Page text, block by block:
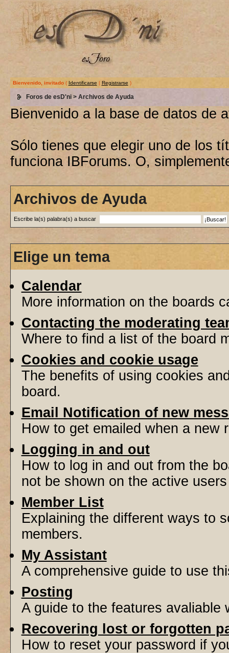
Bienvenido, invitado( Identificarse | Registrarse )
Foros de esD'ni> Archivos de Ayuda
Bienvenido a la base de datos de
Sólo tienes que elegir uno de los
funciona IBForums. O,
Archivos de Ayuda
Escribe la(s) palabra(s) a buscar
Elige un tema
Calendar
More information on the boards
Contacting the moderating
Where to find a list of the board
Cookies and cookie usage
The benefits of using cookies
board.
Email Notification of new
How to get emailed when a new
Logging in and out
How to log in and out from the
not be shown on the active
Member List
Explaining the different ways to
members.
My Assistant
A comprehensive guide to use
Posting
A guide to the features avaliable
Recovering lost or forgotten
How to reset your password if